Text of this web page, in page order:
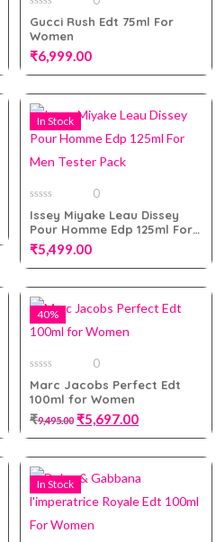
0
out
of
5
Gucci Rush Edt 75ml For
Women
₹6,999.00
In Stock
0
out
of
5
0
Issey Miyake Leau Dissey
Pour Homme Edp 125ml For
Men Tester Pack
₹5,499.00
40%
0
out
of
5
0
Marc Jacobs Perfect Edt
100ml for Women
₹9,495.00 ₹5,697.00
In Stock